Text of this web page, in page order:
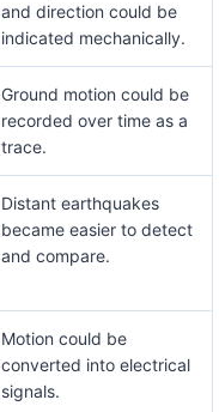
and direction could be
indicated mechanically.
Ground motion could be
recorded over time as a
trace.
Distant earthquakes
became easier to detect
and compare.
Motion could be
converted into electrical
signals.